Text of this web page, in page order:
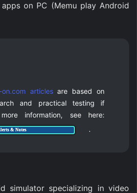
on PC (Memu play Android
on.com articlesare based on
and practical testing if
information, see here:
& Notes .
simulator specializing in video